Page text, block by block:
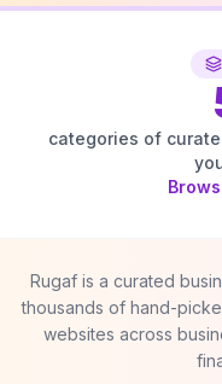
categories of
Rugaf is a curated
thousands of hand-
websites across